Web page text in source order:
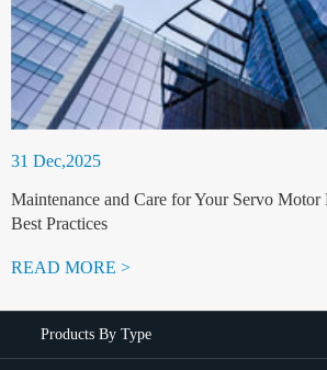
31 Dec,2025
Maintenance and Care for Your Servo
Best Practices
READ MORE >
Products By Type